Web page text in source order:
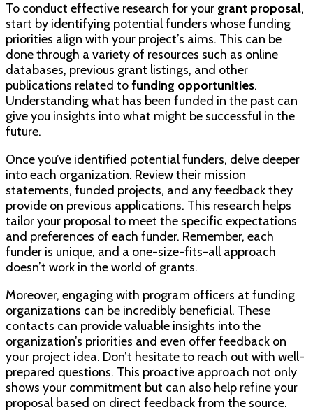
To conduct effective research for your grant proposal,
start by identifying potential funders whose funding
priorities align with your project’s aims. This can be
done through a variety of resources such as online
databases, previous grant listings, and other
publications related tofunding opportunities.
Understanding what has been funded in the past can
give you insights into what might be successful in the
future.
Once you’ve identified potential funders, delve deeper
into each organization. Review their mission
statements, funded projects, and any feedback they
provide on previous applications. This research helps
tailor your proposal to meet the specific expectations
and preferences of each funder. Remember, each
funder is unique, and a one-size-fits-all approach
doesn’t work in the world of grants.
Moreover, engaging with program officers at funding
organizations can be incredibly beneficial. These
contacts can provide valuable insights into the
organization’s priorities and even offer feedback on
your project idea. Don’t hesitate to reach out with well-
prepared questions. This proactive approach not only
shows your commitment but can also help refine your
proposal based on direct feedback from the source.